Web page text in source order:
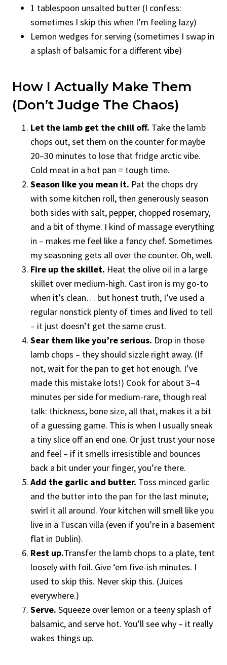
1 tablespoon unsalted butter (I confess:
sometimes I skip this when I’m feeling lazy)
Lemon wedges for serving (sometimes I swap in
a splash of balsamic for a different vibe)
How I Actually Make Them
(Don’t Judge The Chaos)
Let the lamb get the chill off. Take the lamb
chops out, set them on the counter for maybe
20–30 minutes to lose that fridge arctic vibe.
Cold meat in a hot pan = tough time.
Season like you mean it. Pat the chops dry
with some kitchen roll, then generously season
both sides with salt, pepper, chopped rosemary,
and a bit of thyme. I kind of massage everything
in – makes me feel like a fancy chef. Sometimes
my seasoning gets all over the counter. Oh, well.
Fire up the skillet. Heat the olive oil in a large
skillet over medium-high. Cast iron is my go-to
when it’s clean… but honest truth, I’ve used a
regular nonstick plenty of times and lived to tell
– it just doesn’t get the same crust.
Sear them like you’re serious. Drop in those
lamb chops – they should sizzle right away. (If
not, wait for the pan to get hot enough. I’ve
made this mistake lots!) Cook for about 3–4
minutes per side for medium-rare, though real
talk: thickness, bone size, all that, makes it a bit
of a guessing game. This is when I usually sneak
a tiny slice off an end one. Or just trust your nose
and feel – if it smells irresistible and bounces
back a bit under your finger, you’re there.
Add the garlic and butter. Toss minced garlic
and the butter into the pan for the last minute;
swirl it all around. Your kitchen will smell like you
live in a Tuscan villa (even if you’re in a basement
flat in Dublin).
Rest up.Transfer the lamb chops to a plate, tent
loosely with foil. Give ‘em five-ish minutes. I
used to skip this. Never skip this. (Juices
everywhere.)
Serve. Squeeze over lemon or a teeny splash of
balsamic, and serve hot. You’ll see why – it really
wakes things up.